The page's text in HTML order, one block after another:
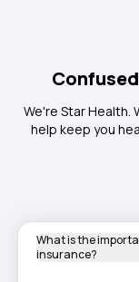
We're Star
help keep you
What is the
insurance?